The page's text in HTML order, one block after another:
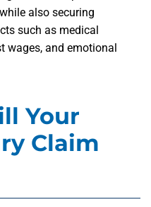
also securing
such as medical
wages, and emotional
Your
Claim